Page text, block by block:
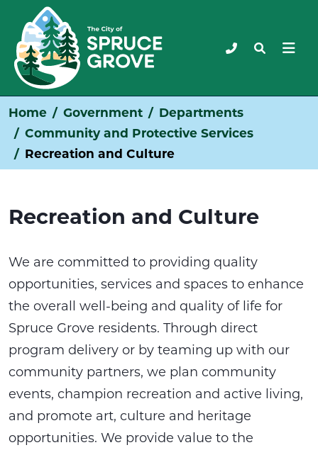
Home Government
Departments
Community and Protective Services
Recreation and Culture
Recreation and Culture
We are committed to providing quality
opportunities, services and spaces to enhance
the overall well-being and quality of life for
Spruce Grove residents. Through direct
program delivery or by teaming up with our
community partners, we plan community
events, champion recreation and active living,
and promote art, culture and heritage
opportunities. We provide value to the